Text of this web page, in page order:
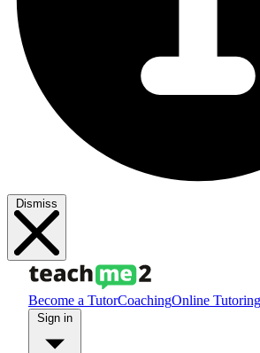
Dismiss
Become a TutorCoachingOnline Tutoring